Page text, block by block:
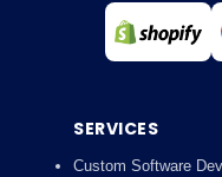
SERVICES
Custom Software